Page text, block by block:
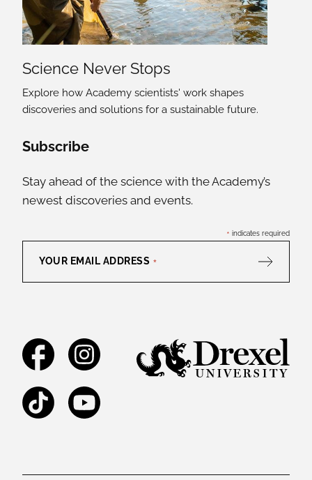
Science Never Stops
Explore how Academy scientists' work shapes
discoveries and solutions for a sustainable future.
Social Media Links
Subscribe
Stay ahead of the science with the Academy’s
newest discoveries and events.
* indicates required
YOUR EMAIL ADDRESS *
FacebookInstagram
TikTok YouTube